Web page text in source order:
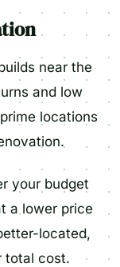
near the
and low
locations
your budget
a lower price
located,
total cost.